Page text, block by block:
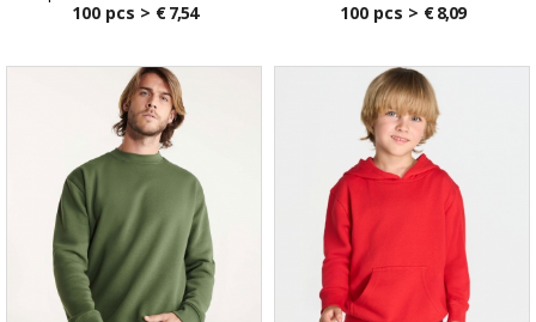
100 pcs > € 7,54 100 pcs > € 8,09